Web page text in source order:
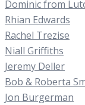
Dominic from
Rhian Edwards
Rachel Trezise
Niall Griffiths
Jeremy Deller
Bob & Roberta
Jon Burgerman